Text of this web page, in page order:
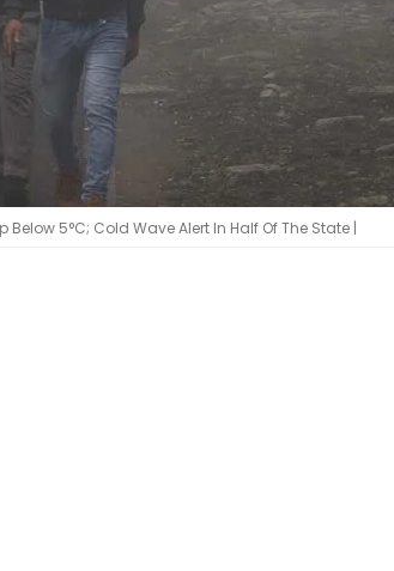
5°C; Cold Wave Alert In Half Of The State |